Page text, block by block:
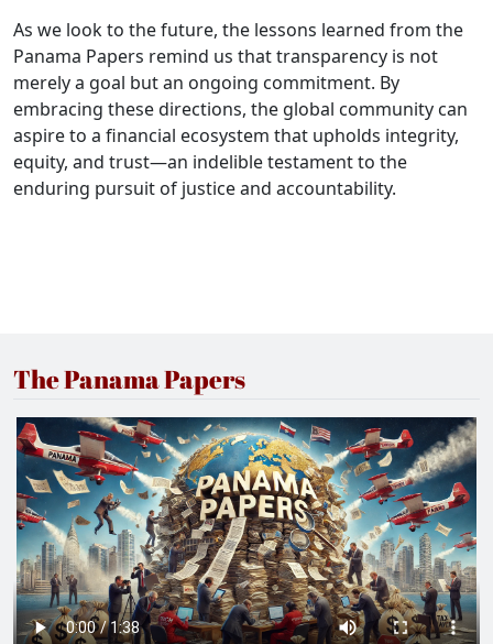
As we look to the future, the lessons learned from the
Panama Papers remind us that transparency is not
merely a goal but an ongoing commitment. By
embracing these directions, the global community can
aspire to a financial ecosystem that upholds integrity,
equity, and trust—an indelible testament to the
enduring pursuit of justice and accountability.
The Panama Papers